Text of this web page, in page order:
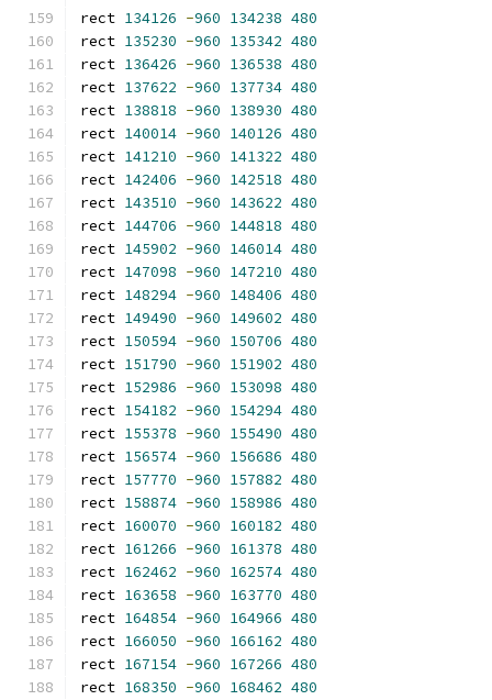
rect 134126 -960 134238 480
rect 135230 -960 135342 480
rect 136426 -960 136538 480
rect 137622 -960 137734 480
rect 138818 -960 138930 480
rect 140014 -960 140126 480
rect 141210 -960 141322 480
rect 142406 -960 142518 480
rect 143510 -960 143622 480
rect 144706 -960 144818 480
rect 145902 -960 146014 480
rect 147098 -960 147210 480
rect 148294 -960 148406 480
rect 149490 -960 149602 480
rect 150594 -960 150706 480
rect 151790 -960 151902 480
rect 152986 -960 153098 480
rect 154182 -960 154294 480
rect 155378 -960 155490 480
rect 156574 -960 156686 480
rect 157770 -960 157882 480
rect 158874 -960 158986 480
rect 160070 -960 160182 480
rect 161266 -960 161378 480
rect 162462 -960 162574 480
rect 163658 -960 163770 480
rect 164854 -960 164966 480
rect 166050 -960 166162 480
rect 167154 -960 167266 480
rect 168350 -960 168462 480